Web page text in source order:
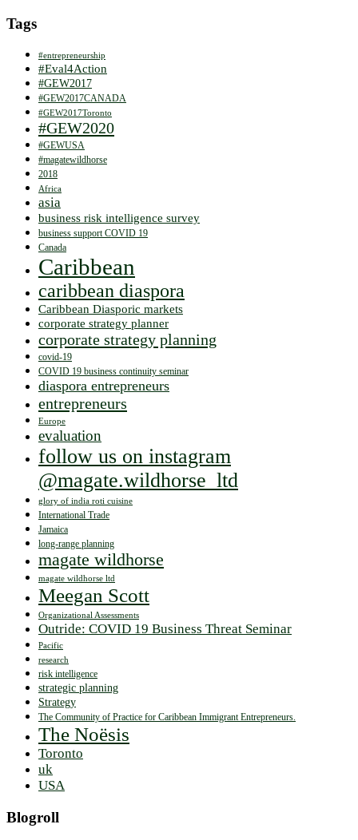
Tags
#entrepreneurship
#Eval4Action
#GEW2017
#GEW2017CANADA
#GEW2017Toronto
#GEW2020
#GEWUSA
#magatewildhorse
2018
Africa
asia
business risk intelligence survey
business support COVID 19
Canada
Caribbean
caribbean diaspora
Caribbean Diasporic markets
corporate strategy planner
corporate strategy planning
covid-19
COVID 19 business continuity seminar
diaspora entrepreneurs
entrepreneurs
Europe
evaluation
follow us on instagram
@magate.wildhorse_ltd
glory of india roti cuisine
International Trade
Jamaica
long-range planning
magate wildhorse
magate wildhorse ltd
Meegan Scott
Organizational Assessments
Outride: COVID 19 Business Threat Seminar
Pacific
research
risk intelligence
strategic planning
Strategy
The Community of Practice for Caribbean Immigrant Entrepreneurs.
The Noësis
Toronto
uk
USA
Blogroll